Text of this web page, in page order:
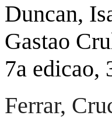
Duncan,
Gastao
7a
Ferrar,